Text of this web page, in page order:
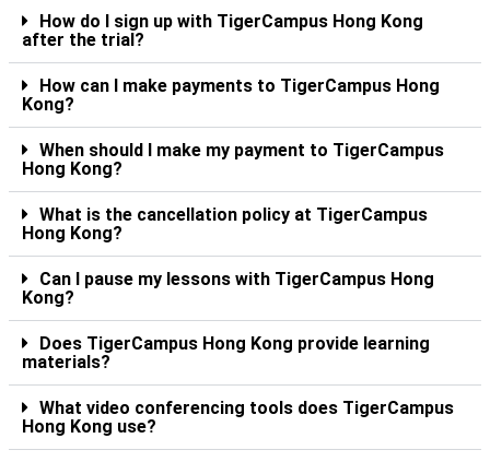
How do I sign up with TigerCampus Hong Kong
after the trial?
How can I make payments to TigerCampus Hong
Kong?
When should I make my payment to TigerCampus
Hong Kong?
What is the cancellation policy at TigerCampus
Hong Kong?
Can I pause my lessons with TigerCampus Hong
Kong?
Does TigerCampus Hong Kong provide learning
materials?
What video conferencing tools does TigerCampus
Hong Kong use?